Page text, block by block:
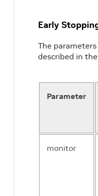
Early
The
described in
Parameter
monitor